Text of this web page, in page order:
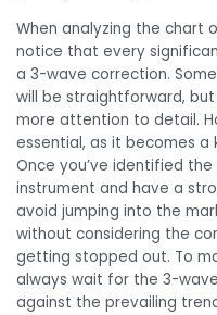
When analyzing the chart
notice that every
a 3-wave correction.
will be straightforward,
more attention to detail.
essential, as it becomes
Once you’ve identified
instrument and have a
avoid jumping into the
without considering the
getting stopped out. To
always wait for the 3-
against the prevailing